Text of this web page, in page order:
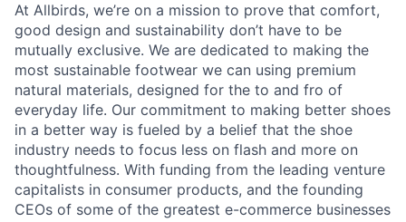
At Allbirds, we’re on a mission to prove that comfort,
good design and sustainability don’t have to be
mutually exclusive. We are dedicated to making the
most sustainable footwear we can using premium
natural materials, designed for the to and fro of
everyday life. Our commitment to making better shoes
in a better way is fueled by a belief that the shoe
industry needs to focus less on flash and more on
thoughtfulness. With funding from the leading venture
capitalists in consumer products, and the founding
CEOs of some of the greatest e-commerce businesses